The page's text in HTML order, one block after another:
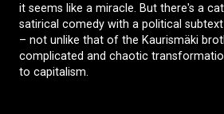
it seems like a miracle. But there's a
satirical comedy with a political
– not unlike that of the Kaurismäki
complicated and chaotic
to capitalism.